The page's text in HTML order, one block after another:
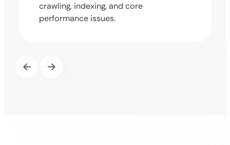
crawling, indexing, and core
performance issues.